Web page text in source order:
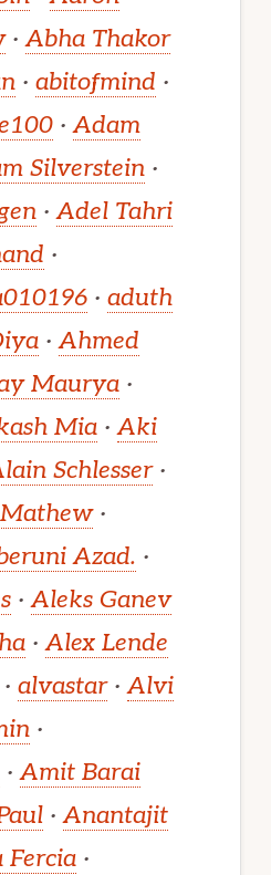
·Abha Thakor
· abitofmind ·
·Adam
Silverstein·
·Adel Tahri
·
· aduth
·Ahmed
Maurya·
Mia·Aki
Schlesser·
·
Azad. ·
·Aleks Ganev
·Alex Lende
· alvastar·Alvi
·
·Amit Barai
·Anantajit
Fercia·